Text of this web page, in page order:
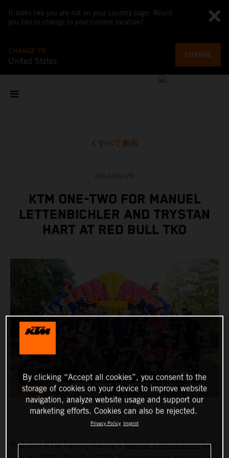
It looks like you are not on your country page. Would
you like to change to your current location?
CHANGE TO
United States
CHANGE
すべて表示
2024/08/26
KTM ONE-TWO FOR MANUEL
LETTENBICHLER AND TRYSTAN
HART AT RED BULL TKO
Red Bull KTM Factory Racing’sManuel Lettenbichlerhas
By clicking “Accept all cookies”, you consent to the
storage of cookies on your device to improve website
navigation, analyze website usage and support our
marketing efforts. Cookies can also be rejected.
Privacy Policy Imprint